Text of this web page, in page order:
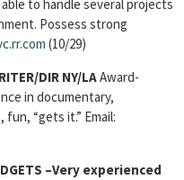
to handle several projects
Possess strong
(10/29)
DIR NY/LAAward-
in documentary,
“gets it.” Email:
–Very experienced